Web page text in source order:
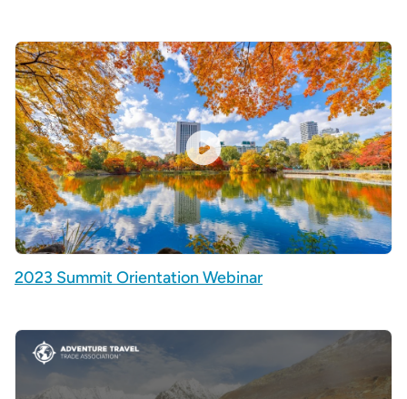
2023 Summit Orientation Webinar